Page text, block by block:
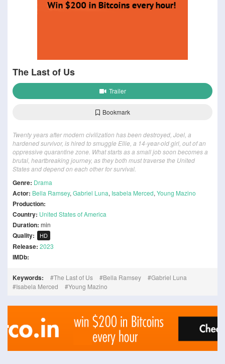
The Last of Us
Trailer
Bookmark
Twenty years after modern civilization has been destroyed, Joel, a
hardened survivor, is hired to smuggle Ellie, a 14-year-old girl, out of an
oppressive quarantine zone. What starts as a small job soon becomes a
brutal, heartbreaking journey, as they both must traverse the United
States and depend on each other for survival.
Genre: Drama
Actor: Bella Ramsey, Gabriel Luna, Isabela Merced, Young Mazino
Production:
Country: United States of America
Duration: min
Quality: HD
Release: 2023
IMDb:
Keywords: The Last of Us Bella Ramsey
Gabriel Luna
Isabela Merced
Young Mazino